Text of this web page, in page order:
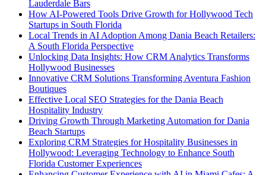
Lauderdale Bars
How AI-Powered Tools Drive Growth for Hollywood Tech
Startups in South Florida
Local Trends in AI Adoption Among Dania Beach Retailers:
A South Florida Perspective
Unlocking Data Insights: How CRM Analytics Transforms
Hollywood Businesses
Innovative CRM Solutions Transforming Aventura Fashion
Boutiques
Effective Local SEO Strategies for the Dania Beach
Hospitality Industry
Driving Growth Through Marketing Automation for Dania
Beach Startups
Exploring CRM Strategies for Hospitality Businesses in
Hollywood: Leveraging Technology to Enhance South
Florida Customer Experiences